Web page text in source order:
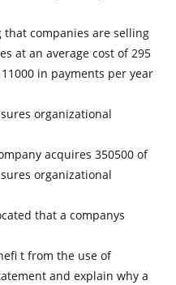
companies are selling
at an average cost of 295
in payments per year
organizational
acquires 350500 of
organizational
that a companys
t from the use of
and explain why a